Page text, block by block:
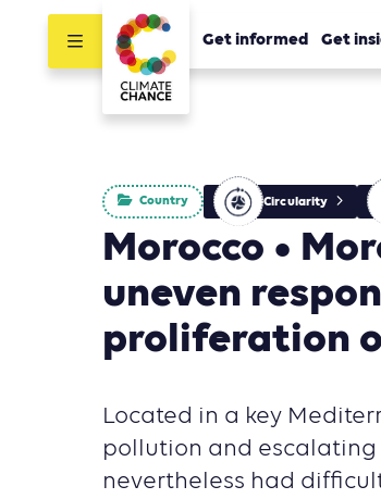
Get informed Get
Country Circularity
Morocco •
uneven
proliferation
Located in a key
pollution and escalating
nevertheless had